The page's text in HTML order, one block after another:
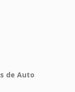
de Auto